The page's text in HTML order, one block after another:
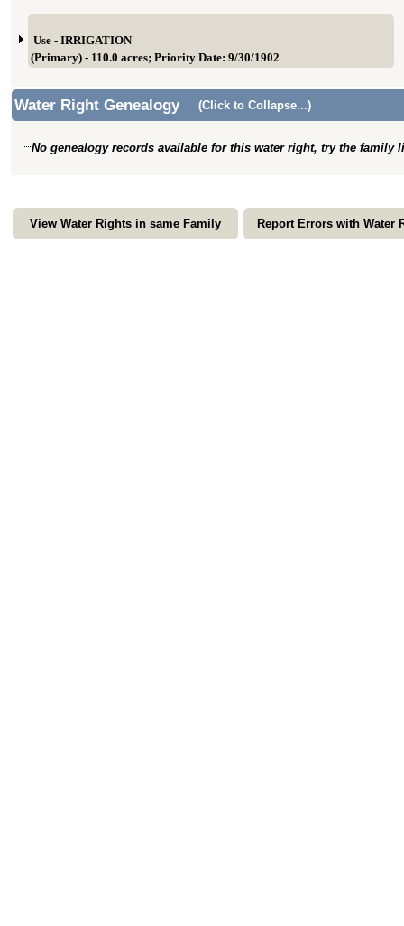
Use - IRRIGATION
(Primary) - 110.0 acres; Priority Date: 9/30/1902
Water Right Genealogy (Click to Collapse...)
No genealogy records available for this water right, try the family
View Water Rights in same Family Report Errors with Water